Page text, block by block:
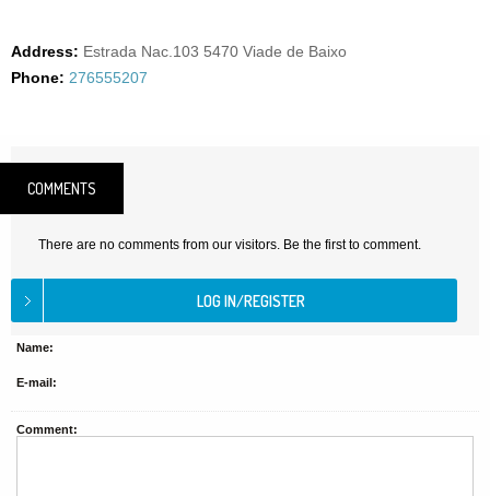
Address: Estrada Nac.103 5470 Viade de Baixo
Phone: 276555207
COMMENTS
There are no comments from our visitors. Be the first to comment.
Name:
E-mail:
Comment: